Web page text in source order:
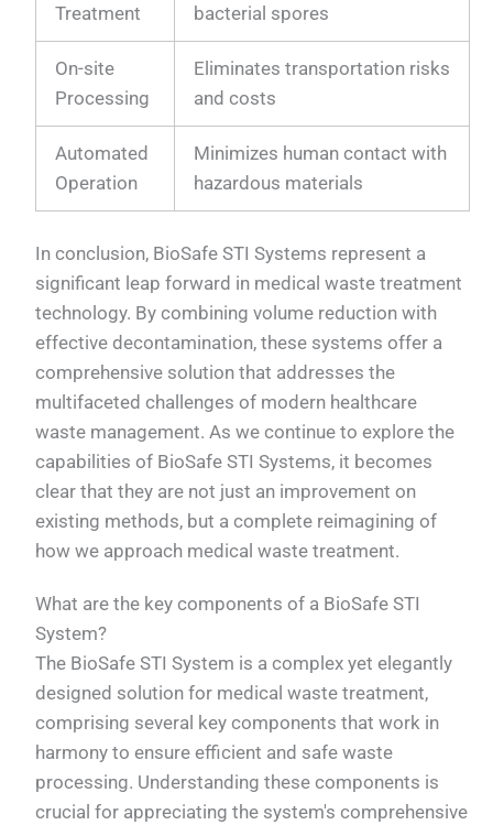
Treatment
bacterial spores
On-site
Processing
Eliminates transportation risks
and costs
Automated
Operation
Minimizes human contact with
hazardous materials
In conclusion, BioSafe STI Systems represent a
significant leap forward in medical waste treatment
technology. By combining volume reduction with
effective decontamination, these systems offer a
comprehensive solution that addresses the
multifaceted challenges of modern healthcare
waste management. As we continue to explore the
capabilities of BioSafe STI Systems, it becomes
clear that they are not just an improvement on
existing methods, but a complete reimagining of
how we approach medical waste treatment.
What are the key components of a BioSafe STI
System?
The BioSafe STI System is a complex yet elegantly
designed solution for medical waste treatment,
comprising several key components that work in
harmony to ensure efficient and safe waste
processing. Understanding these components is
crucial for appreciating the system's comprehensive